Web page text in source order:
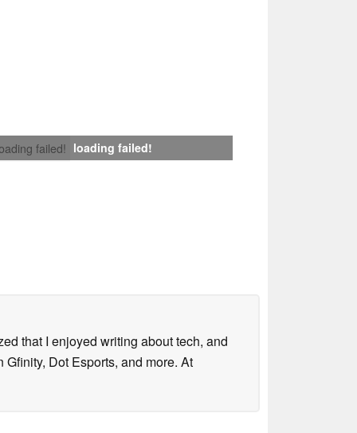
failed! loading failed!
that I enjoyed writing about tech, and
Dot Esports, and more. At